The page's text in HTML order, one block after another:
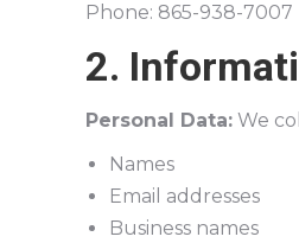
Phone: 865-938-7007
2.
Personal Data: We
Names
Email addresses
Business names